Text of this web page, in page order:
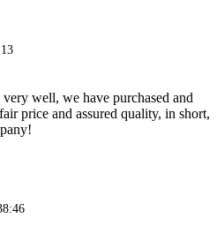
well, we have purchased and
price and assured quality, in short,